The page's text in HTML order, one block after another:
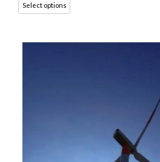
Select options